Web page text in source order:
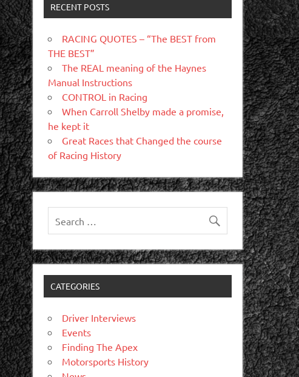
RECENT POSTS
RACING QUOTES – “The BEST from
THE BEST”
The REAL meaning of the Haynes
Manual Instructions
CONTROL in Racing
When Carroll Shelby made a promise,
he kept it
Great Races that Changed the course
of Racing History
CATEGORIES
Driver Interviews
Events
Finding The Apex
Motorsports History